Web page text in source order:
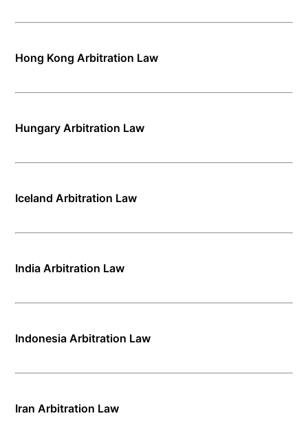
Hong Kong Arbitration Law
Hungary Arbitration Law
Iceland Arbitration Law
India Arbitration Law
Indonesia Arbitration Law
Iran Arbitration Law